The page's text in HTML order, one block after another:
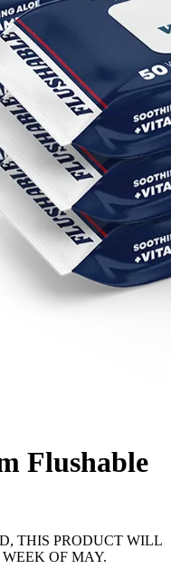
Flushable
THIS PRODUCT WILL
OF MAY.